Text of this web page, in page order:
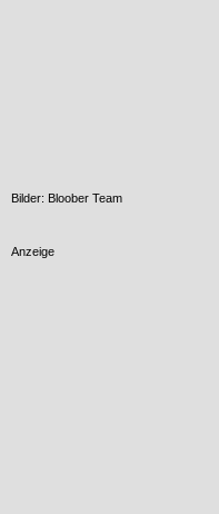
Bilder: Bloober Team
Anzeige